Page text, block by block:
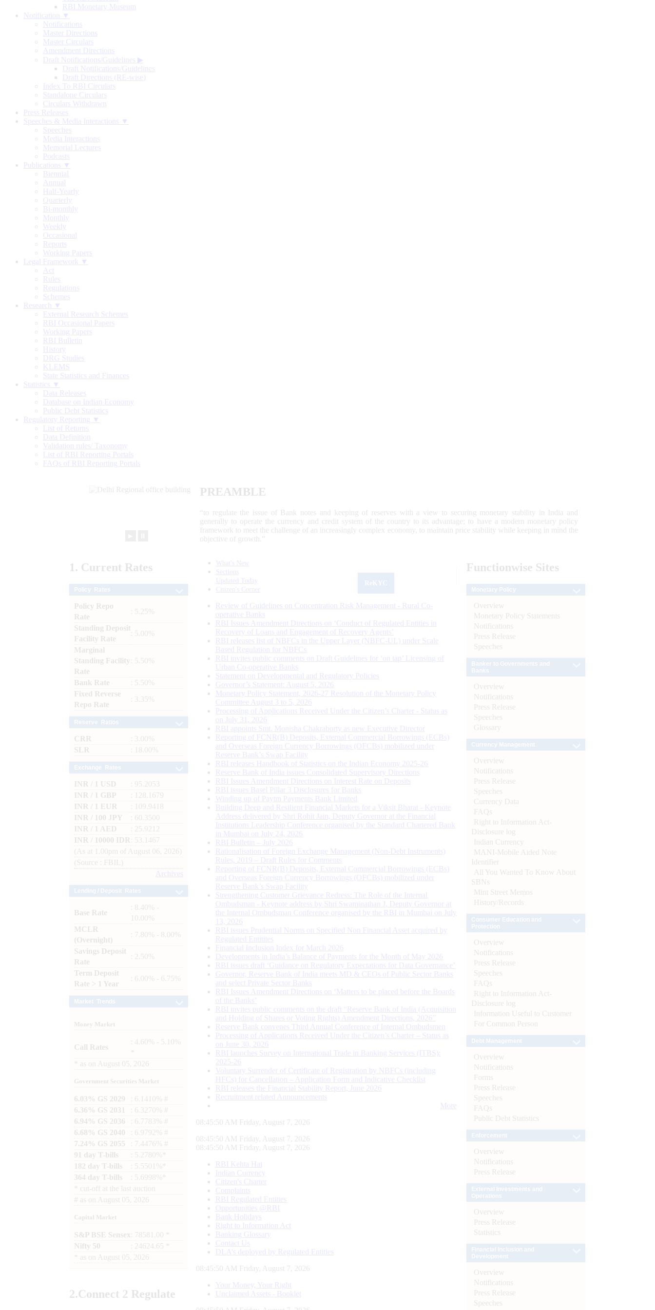
RBI Monetary Museum
Notification ▼
Notifications
Master Directions
Master Circulars
Amendment Directions
Draft Notifications/Guidelines ▶
Draft Notifications/Guidelines
Draft Directions (RE-wise)
Index To RBI Circulars
Standalone Circulars
Circulars Withdrawn
Press Releases
Speeches & Media Interactions ▼
Speeches
Media Interactions
Memorial Lectures
Podcasts
Publications ▼
Biennial
Annual
Half-Yearly
Quarterly
Bi-monthly
Monthly
Weekly
Occasional
Reports
Working Papers
Legal Framework ▼
Act
Rules
Regulations
Schemes
Research ▼
External Research Schemes
RBI Occasional Papers
Working Papers
RBI Bulletin
History
DRG Studies
KLEMS
State Statistics and Finances
Statistics ▼
Data Releases
Database on Indian Economy
Public Debt Statistics
Regulatory Reporting ▼
List of Returns
Data Definition
Validation rules/ Taxonomy
List of RBI Reporting Portals
FAQs of RBI Reporting Portals
PREAMBLE
“to regulate the issue of Bank notes and keeping of reserves with a view to securing monetary stability in India and
generally to operate the currency and credit system of the country to its advantage; to have a modern monetary policy
framework to meet the challenge of an increasingly complex economy, to maintain price stability while keeping in mind the
objective of growth.”
1. Current Rates
Policy Repo
Rate
: 5.25%
Standing Deposit
Facility Rate
: 5.00%
Marginal
Standing Facility
Rate
: 5.50%
Bank Rate
: 5.50%
Fixed Reverse
Repo Rate
: 3.35%
CRR
: 3.00%
SLR
: 18.00%
INR / 1 USD
: 95.2053
INR / 1 GBP
: 128.1679
INR / 1 EUR
: 109.9418
INR / 100 JPY
: 60.3500
INR / 1 AED
: 25.9212
INR / 10000 IDR
: 53.1467
(As at 1.00pm of August 06, 2026)
(Source : FBIL)
Archives
Base Rate
: 8.40% -
10.00%
MCLR
(Overnight)
: 7.80% - 8.00%
Savings Deposit
Rate
: 2.50%
Term Deposit
Rate > 1 Year
: 6.00% - 6.75%
Money Market
Call Rates
: 4.60% - 5.10%
as on August 05, 2026
Government Securities Market
6.03% GS 2029
: 6.1410% #
6.36% GS 2031
: 6.3270% #
6.94% GS 2036
: 6.7783% #
6.68% GS 2040
: 6.9792% #
7.24% GS 2055
: 7.4476% #
91 day T-bills
: 5.2780%*
182 day T-bills
: 5.5501%*
364 day T-bills
: 5.6998%*
cut-off at the last auction
# as on August 05, 2026
Capital Market
S&P BSE Sensex : 78581.00 *
Nifty 50
: 24624.65 *
as on August 05, 2026
2.Connect 2 Regulate
What's New
Sections
Updated Today
Citizen's Corner
Review of Guidelines on Concentration Risk Management - Rural Co-
operative Banks
RBI Issues Amendment Directions on ‘Conduct of Regulated Entities in
Recovery of Loans and Engagement of Recovery Agents’
RBI releases list of NBFCs in the Upper Layer (NBFC-UL) under Scale
Based Regulation for NBFCs
RBI invites public comments on Draft Guidelines for ‘on tap’ Licensing of
Urban Co-operative Banks
Statement on Developmental and Regulatory Policies
Governor’s Statement: August 5, 2026
Monetary Policy Statement, 2026-27 Resolution of the Monetary Policy
Committee August 3 to 5, 2026
Processing of Applications Received Under the Citizen’s Charter - Status as
on July 31, 2026
RBI appoints Smt. Monisha Chakraborty as new Executive Director
Reporting of FCNR(B) Deposits, External Commercial Borrowings (ECBs)
and Overseas Foreign Currency Borrowings (OFCBs) mobilized under
Reserve Bank’s Swap Facility
RBI releases Handbook of Statistics on the Indian Economy 2025-26
Reserve Bank of India issues Consolidated Supervisory Directions
RBI Issues Amendment Directions on Interest Rate on Deposits
RBI issues Basel Pillar 3 Disclosures for Banks
Winding up of Paytm Payments Bank Limited
Building Deep and Resilient Financial Markets for a Viksit Bharat - Keynote
Address delivered by Shri Rohit Jain, Deputy Governor at the Financial
Institutions Leadership Conference organised by the Standard Chartered Bank
in Mumbai on July 24, 2026
RBI Bulletin – July 2026
Rationalisation of Foreign Exchange Management (Non-Debt Instruments)
Rules, 2019 – Draft Rules for Comments
Reporting of FCNR(B) Deposits, External Commercial Borrowings (ECBs)
and Overseas Foreign Currency Borrowings (OFCBs) mobilized under
Reserve Bank’s Swap Facility
Strengthening Customer Grievance Redress: The Role of the Internal
Ombudsman - Keynote address by Shri Swaminathan J, Deputy Governor at
the Internal Ombudsman Conference organised by the RBI in Mumbai on July
13, 2026
RBI issues Prudential Norms on Specified Non Financial Asset acquired by
Regulated Entitites
Financial Inclusion Index for March 2026
Developments in India’s Balance of Payments for the Month of May 2026
RBI issues draft ‘Guidance on Regulatory Expectations for Data Governance’
Governor, Reserve Bank of India meets MD & CEOs of Public Sector Banks
and select Private Sector Banks
RBI Issues Amendment Directions on ‘Matters to be placed before the Boards
of the Banks’
RBI invites public comments on the draft “Reserve Bank of India (Acquisition
and Holding of Shares or Voting Rights) Amendment Directions, 2026”
Reserve Bank convenes Third Annual Conference of Internal Ombudsmen
Processing of Applications Received Under the Citizen’s Charter – Status as
on June 30, 2026
RBI launches Survey on International Trade in Banking Services (ITBS):
2025-26
Voluntary Surrender of Certificate of Registration by NBFCs (including
HFCs) for Cancellation – Application Form and Indicative Checklist
RBI releases the Financial Stability Report, June 2026
Recruitment related Announcements
More
08:45:51 AM Friday, August 7, 2026
08:45:51 AM Friday, August 7, 2026
08:45:51 AM Friday, August 7, 2026
RBI Kehta Hai
Indian Currency
Citizen's Charter
Complaints
RBI Regulated Entities
Opportunities @RBI
Bank Holidays
Right to Information Act
Banking Glossary
Contact Us
DLA’s deployed by Regulated Entities
08:45:51 AM Friday, August 7, 2026
Your Money, Your Right
Unclaimed Assets - Booklet
Functionwise Sites
Overview
Monetary Policy Statements
Notifications
Press Release
Speeches
Overview
Notifications
Press Release
Speeches
Glossary
Overview
Notifications
Press Release
Speeches
Currency Data
FAQs
Right to Information Act-
Disclosure log
Indian Currency
MANI-Mobile Aided Note
Identifier
All You Wanted To Know About
SBNs
Mint Street Memos
History/Records
Overview
Notifications
Press Release
Speeches
FAQs
Right to Information Act-
Disclosure log
Information Useful to Customer
For Common Person
Overview
Notifications
Forms
Press Release
Speeches
FAQs
Public Debt Statistics
Overview
Notifications
Press Release
Overview
Press Release
Statistics
Overview
Notifications
Press Release
Speeches